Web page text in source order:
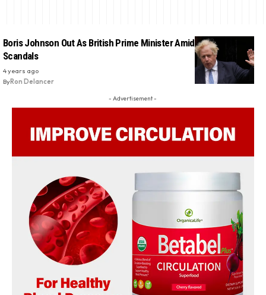
Boris Johnson Out As British Prime Minister Amid Recurring
Scandals
4 years ago
ByRon Delancer
- Advertisement -